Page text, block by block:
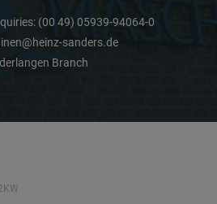
(00 49) 05939-94064-0
sanders.de
Branch